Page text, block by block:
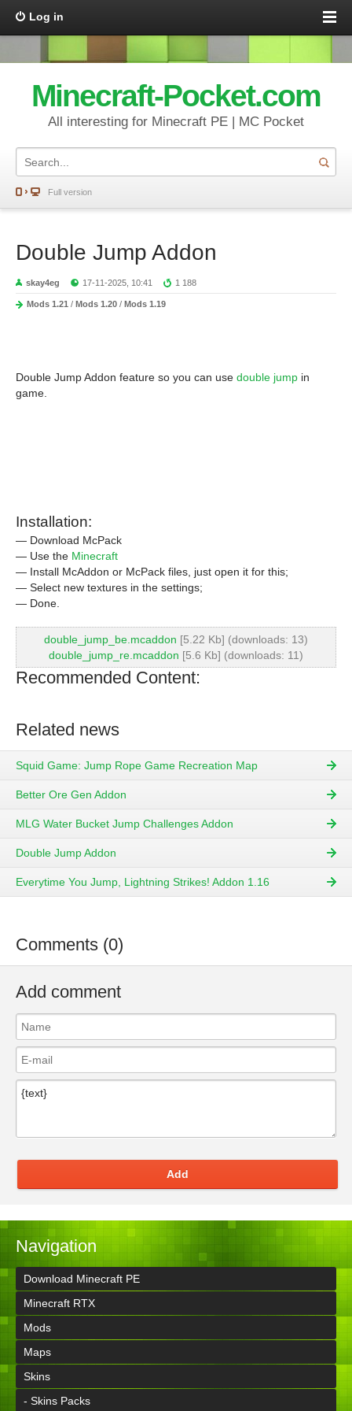
Log in
Minecraft-Pocket.com
All interesting for Minecraft PE | MC Pocket
Full version
Double Jump Addon
skay4eg 17-11-2025, 10:41 1 188
Mods 1.21 / Mods 1.20 / Mods 1.19
Double Jump Addon feature so you can use double jump in
game.
Installation:
— Download McPack
— Use the Minecraft
— Install McAddon or McPack files, just open it for this;
— Select new textures in the settings;
— Done.
double_jump_be.mcaddon [5.22 Kb] (downloads: 13)
double_jump_re.mcaddon [5.6 Kb] (downloads: 11)
Recommended Content:
Related news
Squid Game: Jump Rope Game Recreation Map
Better Ore Gen Addon
MLG Water Bucket Jump Challenges Addon
Double Jump Addon
Everytime You Jump, Lightning Strikes! Addon 1.16
Comments (0)
Add comment
Add
Navigation
Download Minecraft PE
Minecraft RTX
Mods
Maps
Skins
- Skins Packs